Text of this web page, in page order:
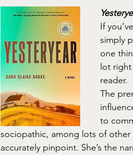
If
simply
one
lot
reader.
The
to
sociopathic, among lots of
accurately pinpoint. She’s the